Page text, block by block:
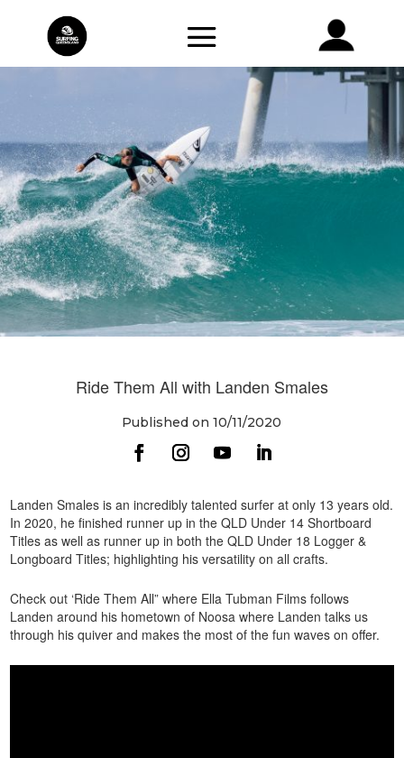
Ride Them All with Landen Smales
Published on 10/11/2020
Landen Smales is an incredibly talented surfer at only 13 years old.
In 2020, he finished runner up in the QLD Under 14 Shortboard
Titles as well as runner up in both the QLD Under 18 Logger &
Longboard Titles; highlighting his versatility on all crafts.
Check out ‘Ride Them All” where Ella Tubman Films follows
Landen around his hometown of Noosa where Landen talks us
through his quiver and makes the most of the fun waves on offer.